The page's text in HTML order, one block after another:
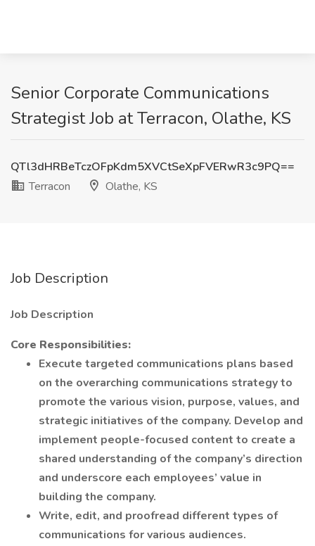
Senior Corporate Communications
Strategist Job at Terracon, Olathe, KS
QTl3dHRBeTczOFpKdm5XVCtSeXpFVERwR3c9PQ==
Terracon
Olathe, KS
Job Description
Job Description
Core Responsibilities:
Execute targeted communications plans based
on the overarching communications strategy to
promote the various vision, purpose, values, and
strategic initiatives of the company. Develop and
implement people-focused content to create a
shared understanding of the company’s direction
and underscore each employees’ value in
building the company.
Write, edit, and proofread different types of
communications for various audiences.